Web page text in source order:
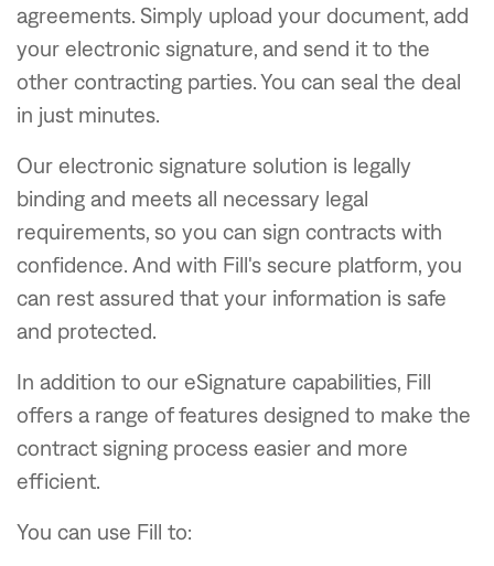
agreements. Simply upload your document, add
your electronic signature, and send it to the
other contracting parties. You can seal the deal
in just minutes.
Our electronic signature solution is legally
binding and meets all necessary legal
requirements, so you can sign contracts with
confidence. And with Fill's secure platform, you
can rest assured that your information is safe
and protected.
In addition to our eSignature capabilities, Fill
offers a range of features designed to make the
contract signing process easier and more
efficient.
You can use Fill to: